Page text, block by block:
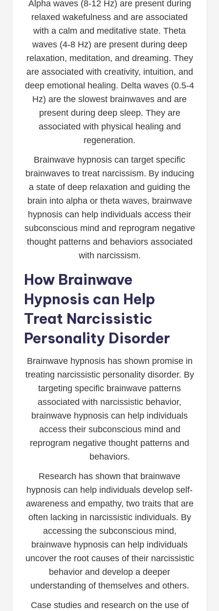
Alpha waves (8-12 Hz) are present during
relaxed wakefulness and are associated
with a calm and meditative state. Theta
waves (4-8 Hz) are present during deep
relaxation, meditation, and dreaming. They
are associated with creativity, intuition, and
deep emotional healing. Delta waves (0.5-4
Hz) are the slowest brainwaves and are
present during deep sleep. They are
associated with physical healing and
regeneration.
Brainwave hypnosis can target specific
brainwaves to treat narcissism. By inducing
a state of deep relaxation and guiding the
brain into alpha or theta waves, brainwave
hypnosis can help individuals access their
subconscious mind and reprogram negative
thought patterns and behaviors associated
with narcissism.
How Brainwave
Hypnosis can Help
Treat Narcissistic
Personality Disorder
Brainwave hypnosis has shown promise in
treating narcissistic personality disorder. By
targeting specific brainwave patterns
associated with narcissistic behavior,
brainwave hypnosis can help individuals
access their subconscious mind and
reprogram negative thought patterns and
behaviors.
Research has shown that brainwave
hypnosis can help individuals develop self-
awareness and empathy, two traits that are
often lacking in narcissistic individuals. By
accessing the subconscious mind,
brainwave hypnosis can help individuals
uncover the root causes of their narcissistic
behavior and develop a deeper
understanding of themselves and others.
Case studies and research on the use of